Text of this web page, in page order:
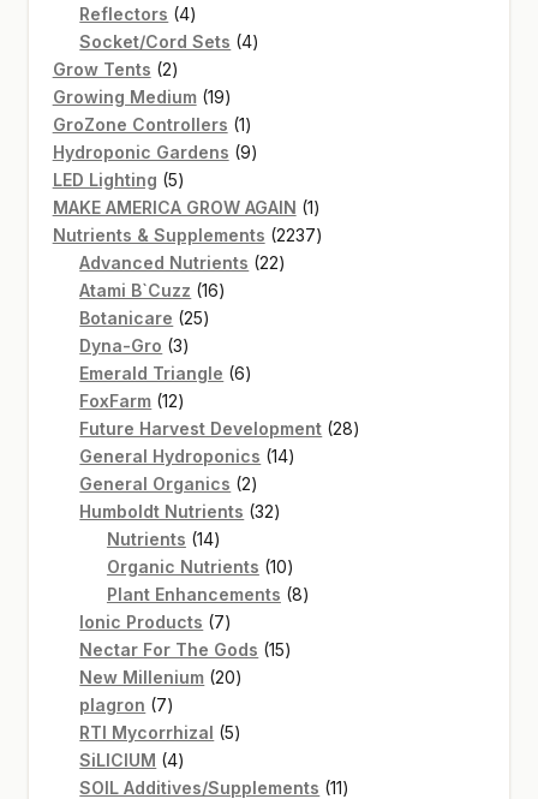
Reflectors 44
products
Socket/Cord Sets 44
Grow Tents 22
products
Growing Medium 1919
products
GroZone Controllers 11
product
Hydroponic Gardens 99
LED Lighting 55
products
MAKE AMERICA GROW AGAIN 11
product
Nutrients & Supplements 22372237
Advanced Nutrients 2222
Atami B`Cuzz 1616
Botanicare 2525
Dyna-Gro 33
products
Emerald Triangle 66
FoxFarm 1212
products
Future Harvest Development 2828
General Hydroponics 1414
General Organics 22
products
Humboldt Nutrients 3232
Nutrients 1414
products
Organic Nutrients 1010
products
Plant Enhancements 88
Ionic Products 77
products
Nectar For The Gods 1515
New Millenium 2020
plagron 77
products
RTI Mycorrhizal 55
SiLICIUM 44
products
SOIL Additives/Supplements 1111